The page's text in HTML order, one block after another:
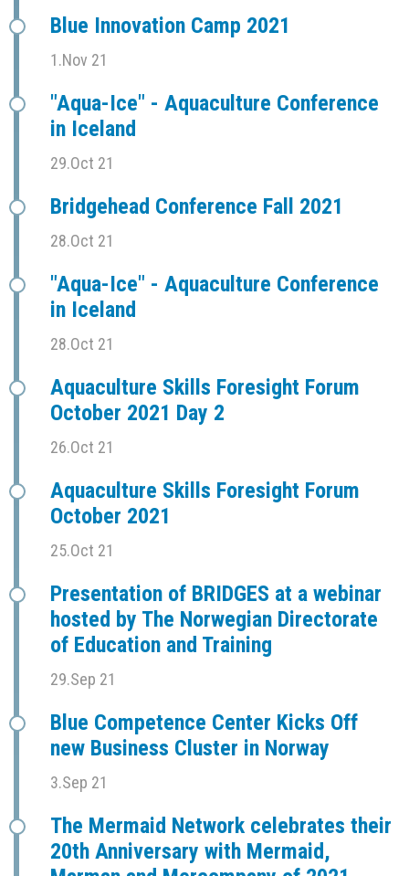
Blue Innovation Camp 2021
1.Nov 21
"Aqua-Ice" - Aquaculture Conference
in Iceland
29.Oct 21
Bridgehead Conference Fall 2021
28.Oct 21
"Aqua-Ice" - Aquaculture Conference
in Iceland
28.Oct 21
Aquaculture Skills Foresight Forum
October 2021 Day 2
26.Oct 21
Aquaculture Skills Foresight Forum
October 2021
25.Oct 21
Presentation of BRIDGES at a webinar
hosted by The Norwegian Directorate
of Education and Training
29.Sep 21
Blue Competence Center Kicks Off
new Business Cluster in Norway
3.Sep 21
The Mermaid Network celebrates their
20th Anniversary with Mermaid,